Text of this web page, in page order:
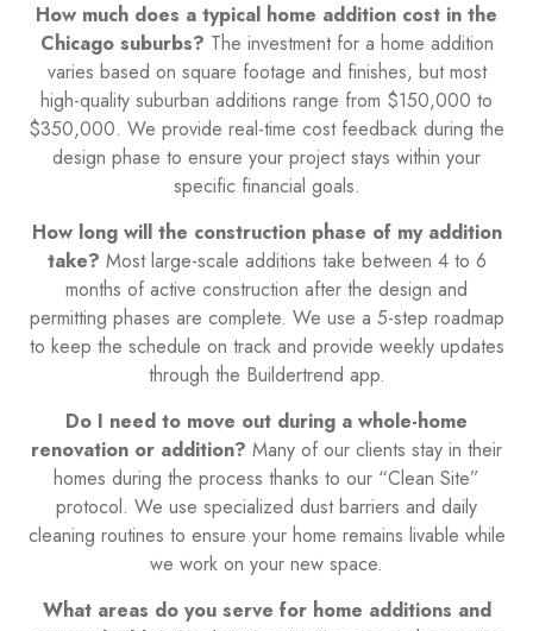
How much does a typical home addition cost in the
Chicago suburbs? The investment for a home addition
varies based on square footage and finishes, but most
high-quality suburban additions range from $150,000 to
$350,000. We provide real-time cost feedback during the
design phase to ensure your project stays within your
specific financial goals.
How long will the construction phase of my addition
take? Most large-scale additions take between 4 to 6
months of active construction after the design and
permitting phases are complete. We use a 5-step roadmap
to keep the schedule on track and provide weekly updates
through the Buildertrend app.
Do I need to move out during a whole-home
renovation or addition? Many of our clients stay in their
homes during the process thanks to our “Clean Site”
protocol. We use specialized dust barriers and daily
cleaning routines to ensure your home remains livable while
we work on your new space.
What areas do you serve for home additions and